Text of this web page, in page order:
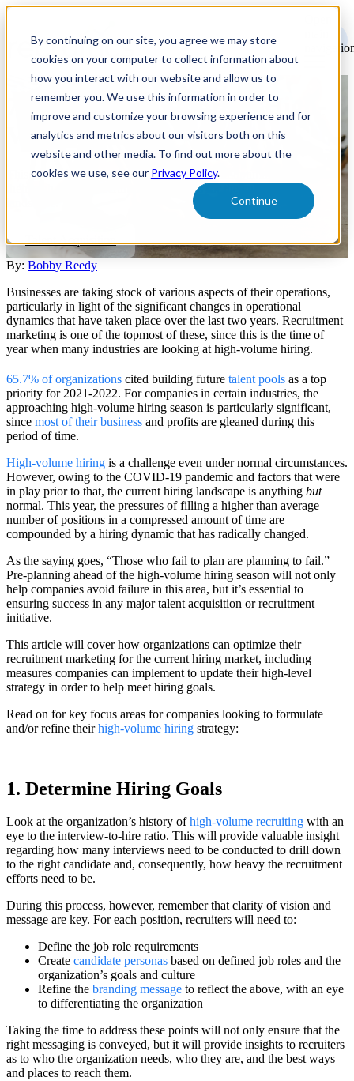
By continuing on our site, you agree we may store
cookies on your computer to collect information about
how you interact with our website and allow us to
remember you. We use this information in order to
improve and customize your browsing experience and for
analytics and metrics about our visitors both on this
website and other media. To find out more about the
cookies we use, see our Privacy Policy.
Continue
7 Strategies to Improve High-
Volume Hiring
This article will cover how organizations can optimize and refine
their high-volume recruitment strategies for the current hiring
Talent Acquisition
By: Bobby Reedy
Businesses are taking stock of various aspects of their operations,
particularly in light of the significant changes in operational
dynamics that have taken place over the last two years. Recruitment
marketing is one of the topmost of these, since this is the time of
year when many industries are looking at high-volume hiring.
65.7% of organizations cited building future talent pools as a top
priority for 2021-2022. For companies in certain industries, the
approaching high-volume hiring season is particularly significant,
since most of their business and profits are gleaned during this
period of time.
High-volume hiring is a challenge even under normal circumstances.
However, owing to the COVID-19 pandemic and factors that were
in play prior to that, the current hiring landscape is anything but
normal. This year, the pressures of filling a higher than average
number of positions in a compressed amount of time are
compounded by a hiring dynamic that has radically changed.
As the saying goes, “Those who fail to plan are planning to fail.”
Pre-planning ahead of the high-volume hiring season will not only
help companies avoid failure in this area, but it’s essential to
ensuring success in any major talent acquisition or recruitment
initiative.
This article will cover how organizations can optimize their
recruitment marketing for the current hiring market, including
measures companies can implement to update their high-level
strategy in order to help meet hiring goals.
Read on for key focus areas for companies looking to formulate
and/or refine theirhigh-volume hiring strategy:
1. Determine Hiring Goals
Look at the organization’s history ofhigh-volume recruiting with an
eye to the interview-to-hire ratio. This will provide valuable insight
regarding how many interviews need to be conducted to drill down
to the right candidate and, consequently, how heavy the recruitment
efforts need to be.
During this process, however, remember that clarity of vision and
message are key. For each position, recruiters will need to:
Define the job role requirements
Create candidate personas based on defined job roles and the
organization’s goals and culture
Refine the branding message to reflect the above, with an eye
to differentiating the organization
Taking the time to address these points will not only ensure that the
right messaging is conveyed, but it will provide insights to recruiters
as to who the organization needs, who they are, and the best ways
and places to reach them.